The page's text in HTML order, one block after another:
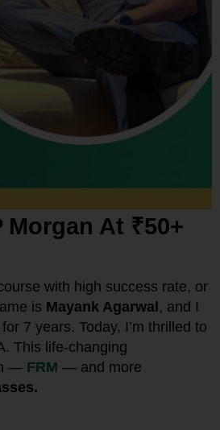
Morgan At ₹50+
with high success rate, or
is Mayank Agarwal, and I
7 years. Today, I’m thrilled to
This life-changing
— FRM — and more